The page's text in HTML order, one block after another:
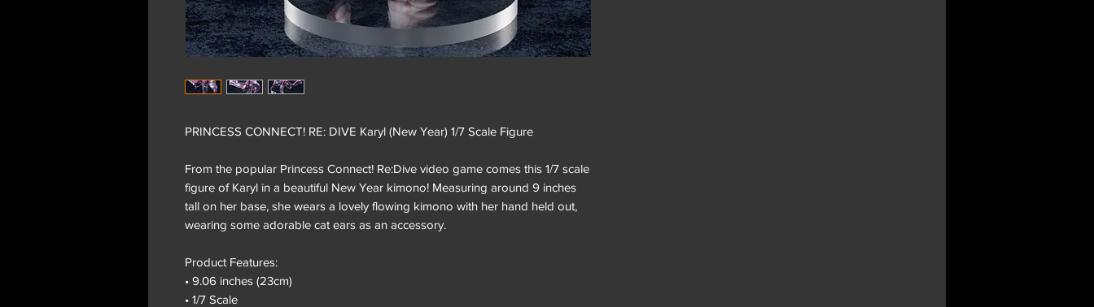
PRINCESS CONNECT! RE: DIVE Karyl (New Year) 1/7 Scale Figure
From the popular Princess Connect! Re:Dive video game comes this 1/7 scale
figure of Karyl in a beautiful New Year kimono! Measuring around 9 inches
tall on her base, she wears a lovely flowing kimono with her hand held out,
wearing some adorable cat ears as an accessory.
Product Features:
• 9.06 inches (23cm)
• 1/7 Scale